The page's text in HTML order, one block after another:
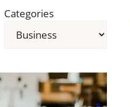
Categories